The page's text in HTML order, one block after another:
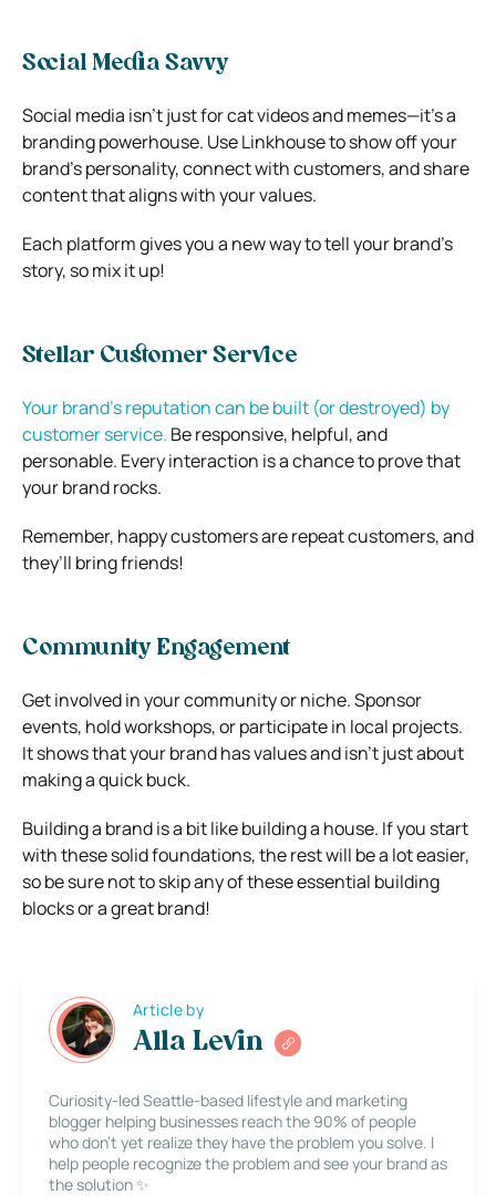
Social Media Savvy
Social media isn’t just for cat videos and memes—it’s a
branding powerhouse. Use Linkhouse to show off your
brand’s personality, connect with customers, and share
content that aligns with your values.
Each platform gives you a new way to tell your brand’s
story, so mix it up!
Stellar Customer Service
Your brand’s reputation can be built (or destroyed) by
customer service. Be responsive, helpful, and
personable. Every interaction is a chance to prove that
your brand rocks.
Remember, happy customers are repeat customers, and
they’ll bring friends!
Community Engagement
Get involved in your community or niche. Sponsor
events, hold workshops, or participate in local projects.
It shows that your brand has values and isn’t just about
making a quick buck.
Building a brand is a bit like building a house. If you start
with these solid foundations, the rest will be a lot easier,
so be sure not to skip any of these essential building
blocks or a great brand!
Article by
Alla Levin
Curiosity-led Seattle-based lifestyle and marketing
blogger helping businesses reach the 90% of people
who don’t yet realize they have the problem you solve. I
help people recognize the problem and see your brand as
the solution ✨